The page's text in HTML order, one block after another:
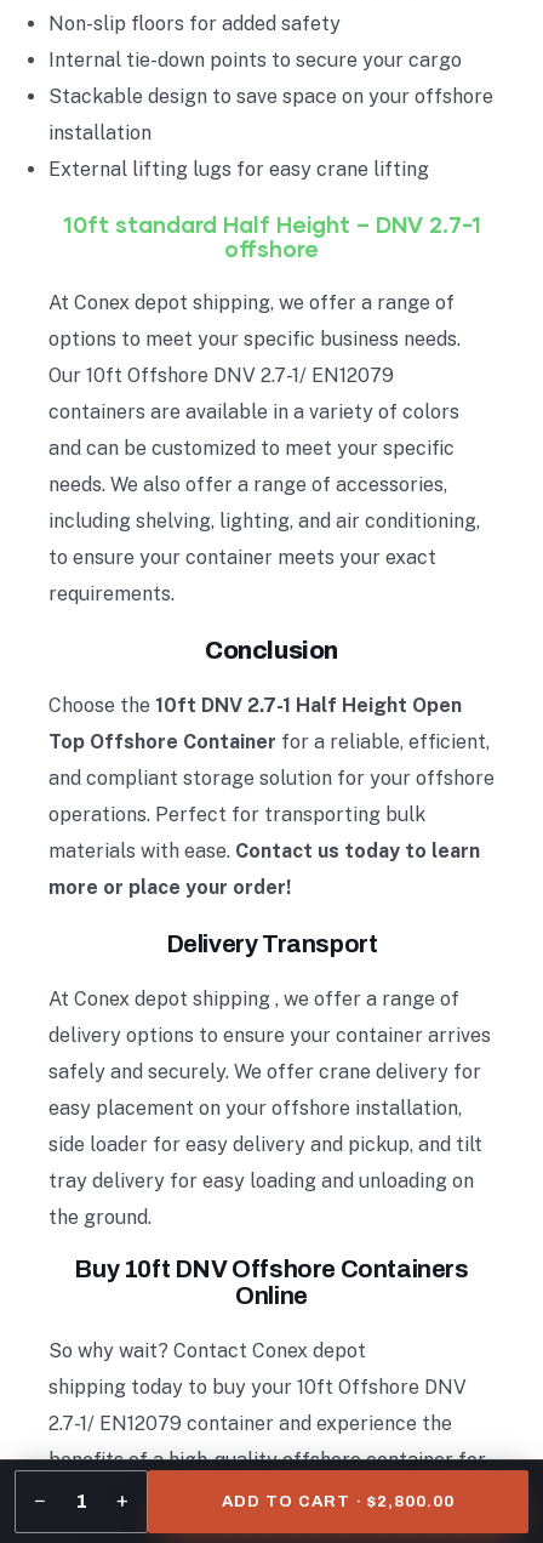
Non-slip floors for added safety
Internal tie-down points to secure your cargo
Stackable design to save space on your offshore
installation
External lifting lugs for easy crane lifting
10ft standard Half Height – DNV 2.7-1
offshore
At Conex depot shipping, we offer a range of
options to meet your specific business needs.
Our 10ft Offshore DNV 2.7-1/ EN12079
containers are available in a variety of colors
and can be customized to meet your specific
needs. We also offer a range of accessories,
including shelving, lighting, and air conditioning,
to ensure your container meets your exact
requirements.
Conclusion
Choose the 10ft DNV 2.7-1 Half Height Open
Top Offshore Container for a reliable, efficient,
and compliant storage solution for your offshore
operations. Perfect for transporting bulk
materials with ease. Contact us today to learn
more or place your order!
Delivery Transport
At Conex depot shipping , we offer a range of
delivery options to ensure your container arrives
safely and securely. We offer crane delivery for
easy placement on your offshore installation,
side loader for easy delivery and pickup, and tilt
tray delivery for easy loading and unloading on
the ground.
Buy 10ft DNV Offshore Containers
Online
So why wait? Contact Conex depot
shipping today to buy your 10ft Offshore DNV
2.7-1/ EN12079 container and experience the
benefits of a high-quality offshore container for
your business needs.
− 1 + ADD TO CART · $2,800.00